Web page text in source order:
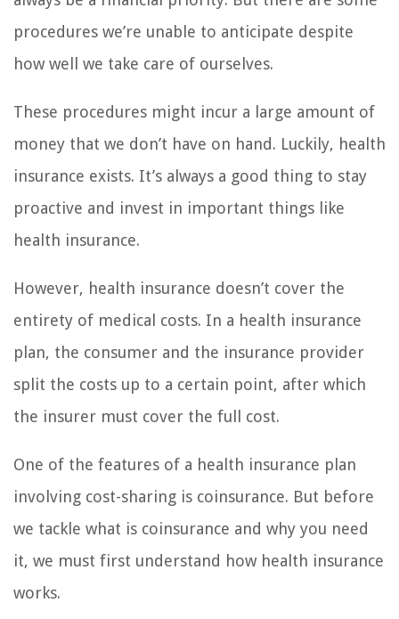
procedures we’re unable to anticipate despite
how well we take care of ourselves.
These procedures might incur a large amount of
money that we don’t have on hand. Luckily, health
insurance exists. It’s always a good thing to stay
proactive and invest in important things like
health insurance.
However, health insurance doesn’t cover the
entirety of medical costs. In a health insurance
plan, the consumer and the insurance provider
split the costs up to a certain point, after which
the insurer must cover the full cost.
One of the features of a health insurance plan
involving cost-sharing is coinsurance. But before
we tackle what is coinsurance and why you need
it, we must first understand how health insurance
works.